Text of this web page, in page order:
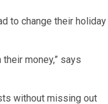
to change their holiday
money,” says
without missing out